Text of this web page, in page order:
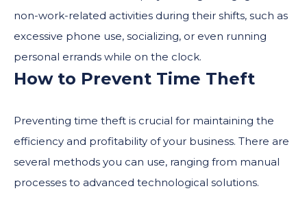
non-work-related activities during their shifts, such as
excessive phone use, socializing, or even running
personal errands while on the clock.
How to Prevent Time Theft
Preventing time theft is crucial for maintaining the
efficiency and profitability of your business. There are
several methods you can use, ranging from manual
processes to advanced technological solutions.